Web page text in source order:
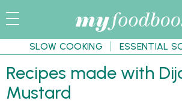
SLOW COOKING ESSENTIAL
Recipes made with Dijon
Mustard